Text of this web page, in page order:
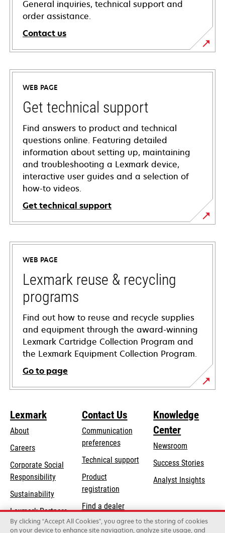
General inquiries, technical support and
order assistance.
Contact us
WEB PAGE
Get technical support
Find answers to product and technical
questions online. Featuring detailed
information about setting up, maintaining
and troubleshooting a Lexmark device,
interactive user guides and a selection of
how-to videos.
Get technical support
opens
in
new
tab
WEB PAGE
Lexmark reuse & recycling
programs
Find out how to reuse and recycle supplies
and equipment through the award-winning
Lexmark Cartridge Collection Program and
the Lexmark Equipment Collection Program.
Go to page
Lexmark
About
Careers
Corporate Social
Responsibilityopens
new
tab
Sustainability
Lexmark Partners
Contact Us
Communication
preferences
Technical supportopens
tab
Product
registration
Find a dealer
List of wholesalers
Knowledge
Center
Newsroom
Success Stories
Analyst Insights
By clicking “Accept All Cookies”, you agree to the storing of cookies
on your device to enhance site navigation, analyze site usage, and